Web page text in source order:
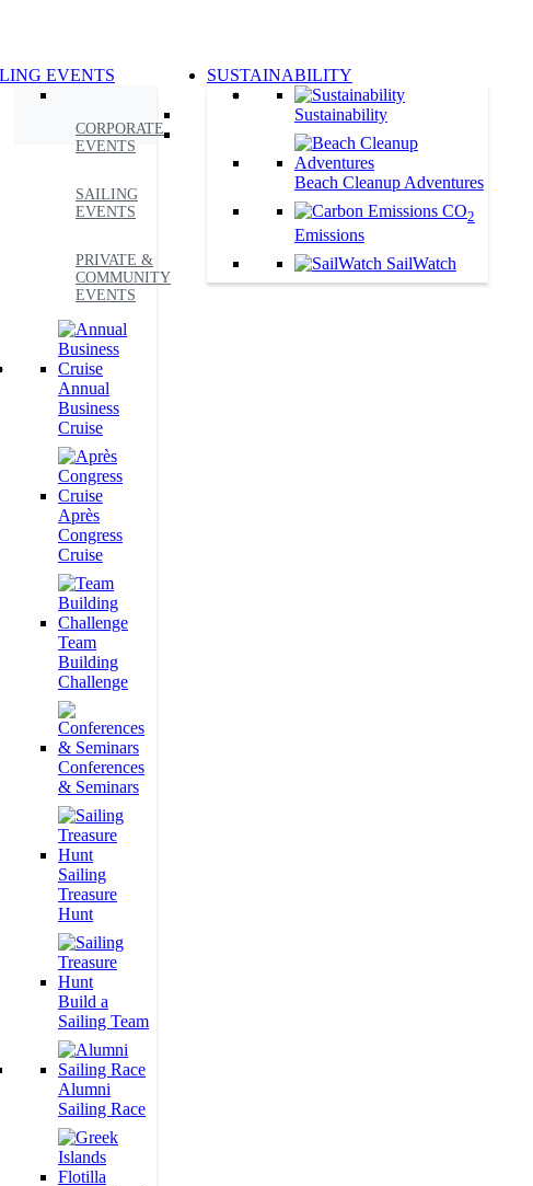
EVENTS
CORPORATE
EVENTS
SAILING
EVENTS
PRIVATE &
COMMUNITY
EVENTS
Annual
Business
Cruise
Après
Congress
Cruise
Team
Building
Challenge
Conferences
& Seminars
Sailing
Treasure
Hunt
Build a
Sailing Team
Alumni
Sailing Race
SUSTAINABILITY
Sustainability
Beach Cleanup Adventures
CO2
Emissions
SailWatch